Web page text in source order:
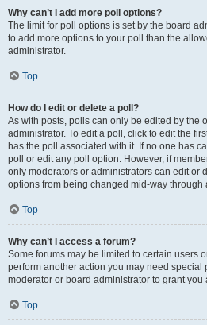
Why can’t I add more poll options?
The limit for poll options is set by the board
to add more options to your poll than the
administrator.
Top
How do I edit or delete a poll?
As with posts, polls can only be edited by the
administrator. To edit a poll, click to edit the
has the poll associated with it. If no one has
poll or edit any poll option. However, if
only moderators or administrators can edit or
options from being changed mid-way through
Top
Why can’t I access a forum?
Some forums may be limited to certain users
perform another action you may need special
moderator or board administrator to grant you
Top